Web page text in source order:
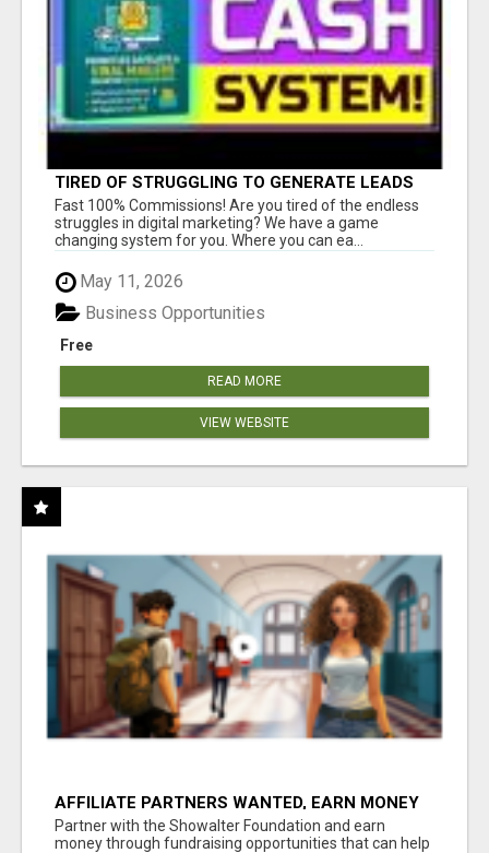
TIRED OF STRUGGLING TO GENERATE LEADS
AND INCOME ONLINE?
Fast 100% Commissions! Are you tired of the endless
struggles in digital marketing? We have a game
changing system for you. Where you can ea...
May 11, 2026
Free
Business Opportunities
READ MORE
VIEW WEBSITE
AFFILIATE PARTNERS WANTED, EARN MONEY
AT WWW.SHOWALTERFOUNDATION.ORG
Partner with the Showalter Foundation and earn
money through fundraising opportunities that can help